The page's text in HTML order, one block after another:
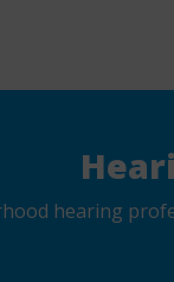
hearing